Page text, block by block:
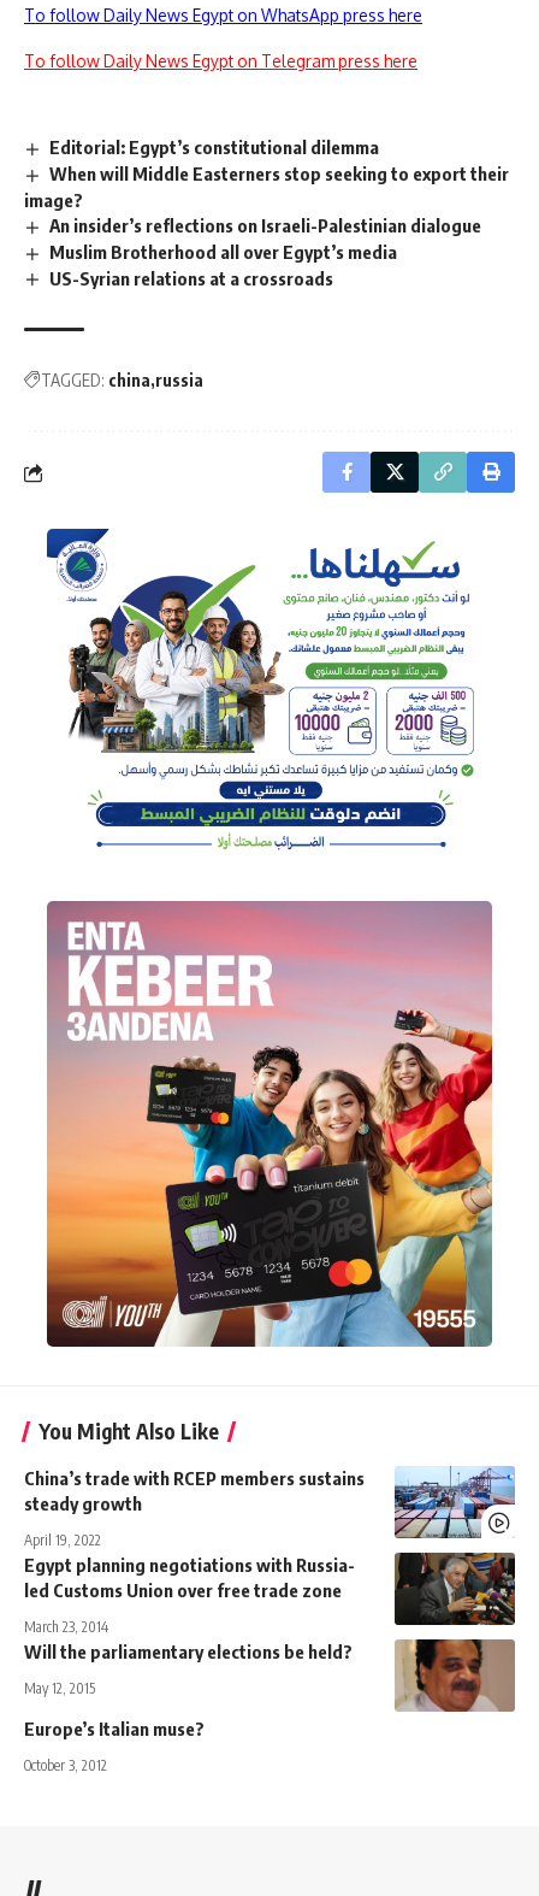
To follow Daily News Egypt on WhatsApp press here
To follow Daily News Egypt on Telegram press here
Editorial: Egypt’s constitutional dilemma
When will Middle Easterners stop seeking to export their
image?
An insider’s reflections on Israeli-Palestinian dialogue
Muslim Brotherhood all over Egypt’s media
US-Syrian relations at a crossroads
TAGGED: china russia
You Might Also Like
China’s trade with RCEP members sustains
steady growth
April 19, 2022
Egypt planning negotiations with Russia-
led Customs Union over free trade zone
March 23, 2014
Will the parliamentary elections be held?
May 12, 2015
Europe’s Italian muse?
October 3, 2012